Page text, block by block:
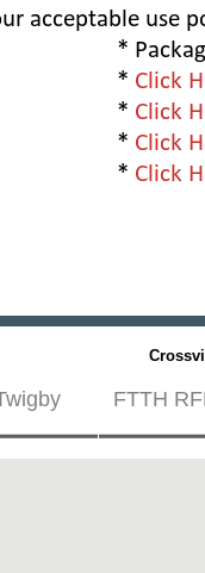
FTTH
acceptable use
*
* Click
* Click
* Click
* Click